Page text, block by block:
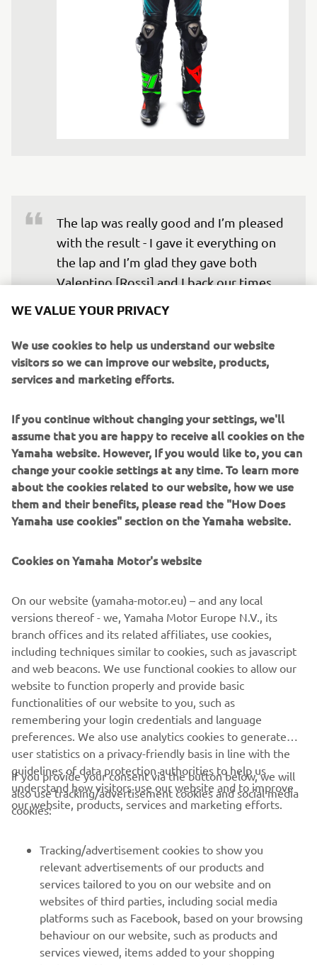
The lap was really good and I’m pleased
with the result - I gave it everything on
the lap and I’m glad they gave both
Valentino [Rossi] and I back our times.
so we can go even quicker in qualifying.
I think it’ll be possible to set the first
1’58 lap. The new asphalt is really flat
— Fabio Quartararo
1
WE VALUE YOUR PRIVACY
We use cookies to help us understand our website
visitors so we can improve our website, products,
services and marketing efforts.
If you continue without changing your settings, we'll
assume that you are happy to receive all cookies on the
Yamaha website. However, If you would like to, you can
change your cookie settings at any time. To learn more
about the cookies related to our website, how we use
them and their benefits, please read the "How Does
Yamaha use cookies" section on the Yamaha website.
Cookies on Yamaha Motor's website
On our website (yamaha-motor.eu) – and any local
versions thereof - we, Yamaha Motor Europe N.V., its
branch offices and its related affiliates, use cookies,
including techniques similar to cookies, such as javascript
and web beacons. We use functional cookies to allow our
website to function properly and provide basic
functionalities of our website to you, such as
remembering your login credentials and language
preferences. We also use analytics cookies to generate
user statistics on a privacy-friendly basis in line with the
guidelines of data protection authorities to help us
understand how visitors use our website and to improve
our website, products, services and marketing efforts.
If you provide your consent via the button below, we will
also use tracking/advertisement cookies and social media
cookies:
Tracking/advertisement cookies to show you
relevant advertisements of our products and
services tailored to you on our website and on
websites of third parties, including social media
platforms such as Facebook, based on your browsing
behaviour on our website, such as products and
services viewed, items added to your shopping